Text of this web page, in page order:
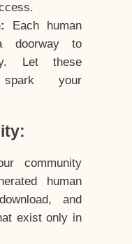
Each human
doorway to
Let these
your
community
human
and
exist only in